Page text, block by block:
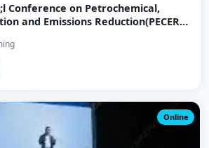
Conference on Petrochemical,
and Emissions Reduction(PECER
Online